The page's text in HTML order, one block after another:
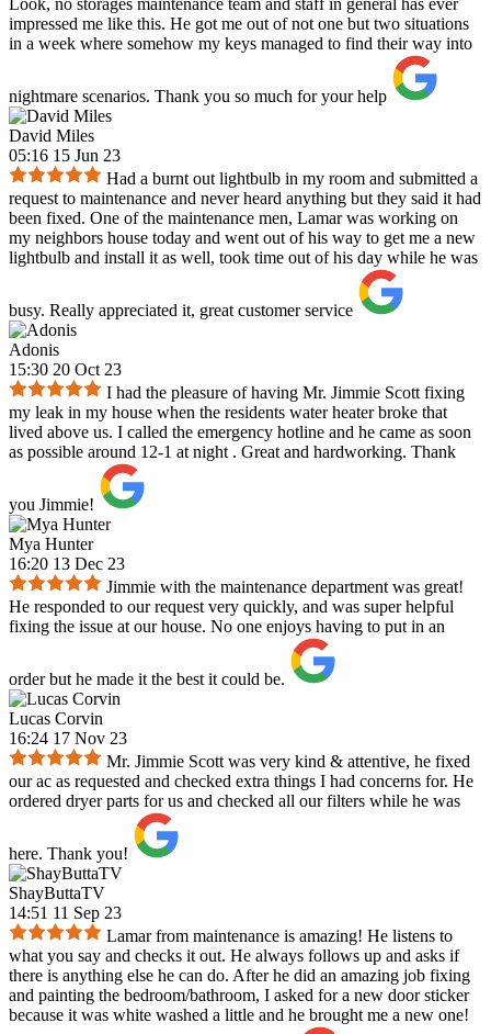
Look, no storages maintenance team and staff in general has ever
impressed me like this. He got me out of not one but two situations
in a week where somehow my keys managed to find their way into
nightmare scenarios. Thank you so much for your help
David Miles
05:16 15 Jun 23
Had a burnt out lightbulb in my room and submitted a
request to maintenance and never heard anything but they said it had
been fixed. One of the maintenance men, Lamar was working on
my neighbors house today and went out of his way to get me a new
lightbulb and install it as well, took time out of his day while he was
busy. Really appreciated it, great customer service
Adonis
15:30 20 Oct 23
I had the pleasure of having Mr. Jimmie Scott fixing
my leak in my house when the residents water heater broke that
lived above us. I called the emergency hotline and he came as soon
as possible around 12-1 at night . Great and hardworking. Thank
you Jimmie!
Mya Hunter
16:20 13 Dec 23
Jimmie with the maintenance department was great!
He responded to our request very quickly, and was super helpful
fixing the issue at our house. No one enjoys having to put in an
order but he made it the best it could be.
Lucas Corvin
16:24 17 Nov 23
Mr. Jimmie Scott was very kind & attentive, he fixed
our ac as requested and checked extra things I had concerns for. He
ordered dryer parts for us and checked all our filters while he was
here. Thank you!
ShayButtaTV
14:51 11 Sep 23
Lamar from maintenance is amazing! He listens to
what you say and checks it out. He always follows up and asks if
there is anything else he can do. After he did an amazing job fixing
and painting the bedroom/bathroom, I asked for a new door sticker
because it was white washed a little and he brought me a new one!